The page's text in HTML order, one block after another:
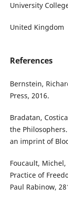
University
United Kingdom
References
Bernstein,
Press, 2016.
Bradatan,
the
an imprint of
Foucault,
Practice of
Paul Rabinow,